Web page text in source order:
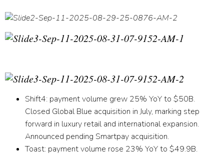
Shift4: payment volume grew 25% YoY to $50B.
Closed Global Blue acquisition in July, marking step
forward in luxury retail and international expansion.
Announced pending Smartpay acquisition.
Toast: payment volume rose 23% YoY to $49.9B.